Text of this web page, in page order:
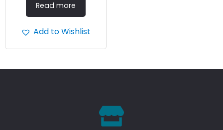
Read more
Add to Wishlist